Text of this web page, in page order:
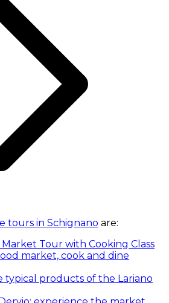
tours in Schignano are:
Tour with Cooking Class
market, cook and dine
typical products of the Lariano